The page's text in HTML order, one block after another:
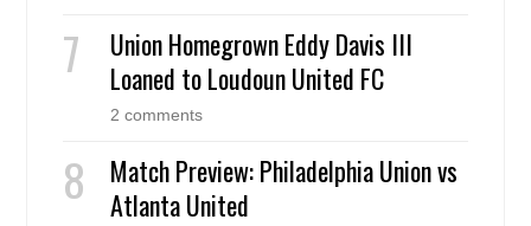
Union Homegrown Eddy Davis III
Loaned to Loudoun United FC
2 comments
Match Preview: Philadelphia Union vs
Atlanta United